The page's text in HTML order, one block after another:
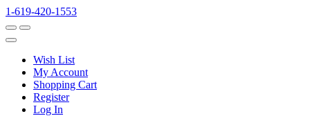
1-619-420-1553
Wish List
My Account
Shopping Cart
Register
Log In